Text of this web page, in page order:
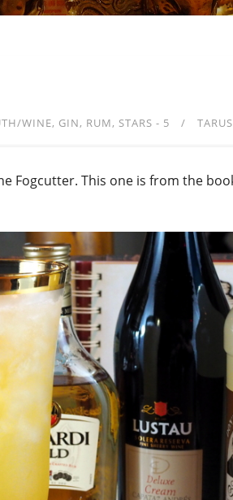
WINE GIN RUM STARS - 5 TARUS
Fogcutter. This one is from the